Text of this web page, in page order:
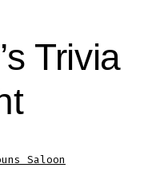
Trivia
Saloon